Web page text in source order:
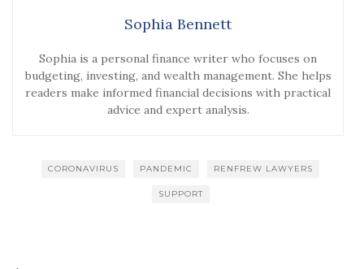
Sophia Bennett
Sophia is a personal finance writer who focuses on
budgeting, investing, and wealth management. She helps
readers make informed financial decisions with practical
advice and expert analysis.
CORONAVIRUS PANDEMIC RENFREW LAWYERS
SUPPORT